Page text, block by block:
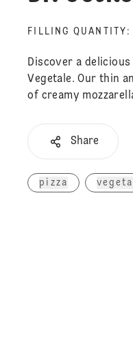
FILLING QUANTITY :
Discover a
Vegetale. Our thin
of creamy
Share
pizza